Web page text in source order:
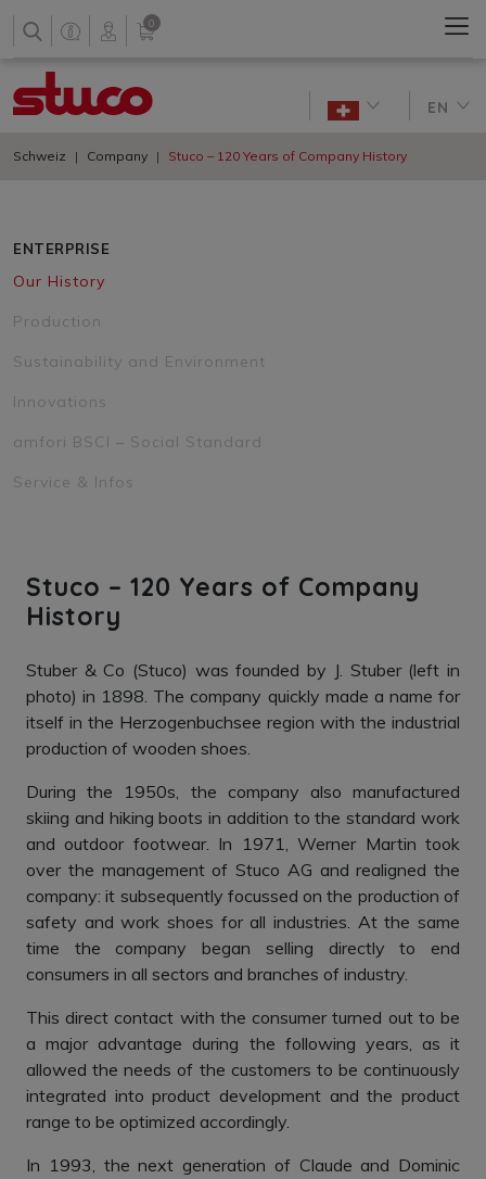
0
EN
Schweiz Company Stuco – 120 Years of Company History
Stuco – 120 Years of Company
History
Stuber & Co (Stuco) was founded by J. Stuber (left in
photo) in 1898. The company quickly made a name for
itself in the Herzogenbuchsee region with the industrial
production of wooden shoes.
During the 1950s, the company also manufactured
skiing and hiking boots in addition to the standard work
and outdoor footwear. In 1971, Werner Martin took
over the management of Stuco AG and realigned the
company: it subsequently focussed on the production of
safety and work shoes for all industries. At the same
time the company began selling directly to end
consumers in all sectors and branches of industry.
This direct contact with the consumer turned out to be
a major advantage during the following years, as it
allowed the needs of the customers to be continuously
integrated into product development and the product
range to be optimized accordingly.
In 1993, the next generation of Claude and Dominic
ENTERPRISE
Our History
Production
Sustainability and Environment
Innovations
amfori BSCI – Social Standard
Service & Infos